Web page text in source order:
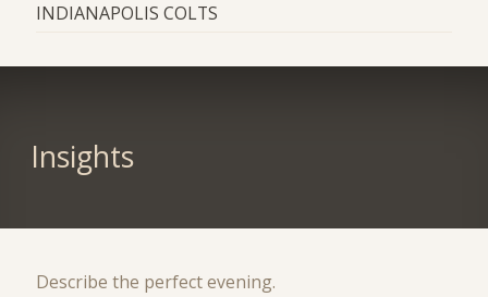
INDIANAPOLIS COLTS
Insights
Describe the perfect evening.